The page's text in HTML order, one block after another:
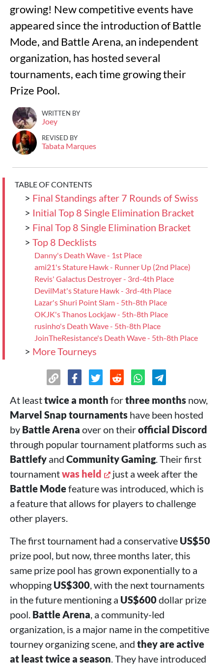
growing! New competitive events have
appeared since the introduction of Battle
Mode, and Battle Arena, an independent
organization, has hosted several
tournaments, each time growing their
Prize Pool.
WRITTEN BY
Joey
REVISED BY
Tabata Marques
TABLE OF CONTENTS
> Final Standings after 7 Rounds of Swiss
> Initial Top 8 Single Elimination Bracket
> Final Top 8 Single Elimination Bracket
> Top 8 Decklists
Danny's Death Wave - 1st Place
ami21's Stature Hawk - Runner Up (2nd Place)
Revis' Galactus Destroyer - 3rd-4th Place
DevilMat's Stature Hawk - 3rd-4th Place
Lazar's Shuri Point Slam - 5th-8th Place
OKJK's Thanos Lockjaw - 5th-8th Place
rusinho's Death Wave - 5th-8th Place
JoinTheResistance's Death Wave - 5th-8th Place
> More Tourneys
At leasttwice a month forthree months now,
Marvel Snap tournaments have been hosted
by Battle Arena over on theirofficial Discord
through popular tournament platforms such as
Battlefy and Community Gaming. Their first
tournamentwas held
just a week after the
Battle Modefeature was introduced, which is
a feature that allows for players to challenge
other players.
The first tournament had a conservative US$50
prize pool, but now, three months later, this
same prize pool has grown exponentially to a
whopping US$300, with the next tournaments
in the future mentioning a US$600dollar prize
pool. Battle Arena, a community-led
organization, is a major name in the competitive
tourney organizing scene, and they are active
at least twice a season. They have introduced